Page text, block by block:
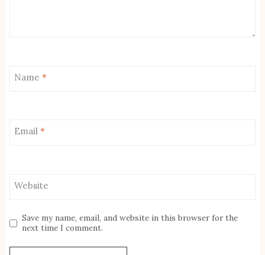
Name *
Email *
Website
Save my name, email, and website in this browser for the
next time I comment.